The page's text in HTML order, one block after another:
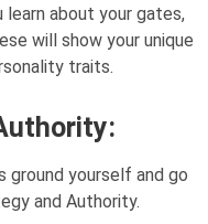
learn about your gates,
will show your unique
traits.
ground yourself and go
and Authority.